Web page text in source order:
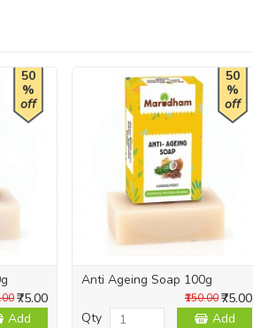
50
%
off
₹75.00
Add
50
%
off
Anti Ageing Soap 100g
₹75.00
₹150.00
Qty Add